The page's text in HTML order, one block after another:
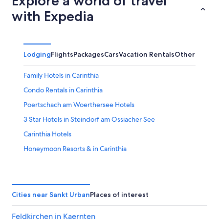
with Expedia
LodgingFlightsPackagesCarsVacation RentalsOther
Family Hotels in Carinthia
Condo Rentals in Carinthia
Poertschach am Woerthersee Hotels
3 Star Hotels in Steindorf am Ossiacher See
Carinthia Hotels
Honeymoon Resorts & in Carinthia
Apartments in Krumpendorf am Woerther See
Chalets in Sankt Peter am Bichl
Cities near Sankt UrbanPlaces of interest
Feldkirchen in Kaernten